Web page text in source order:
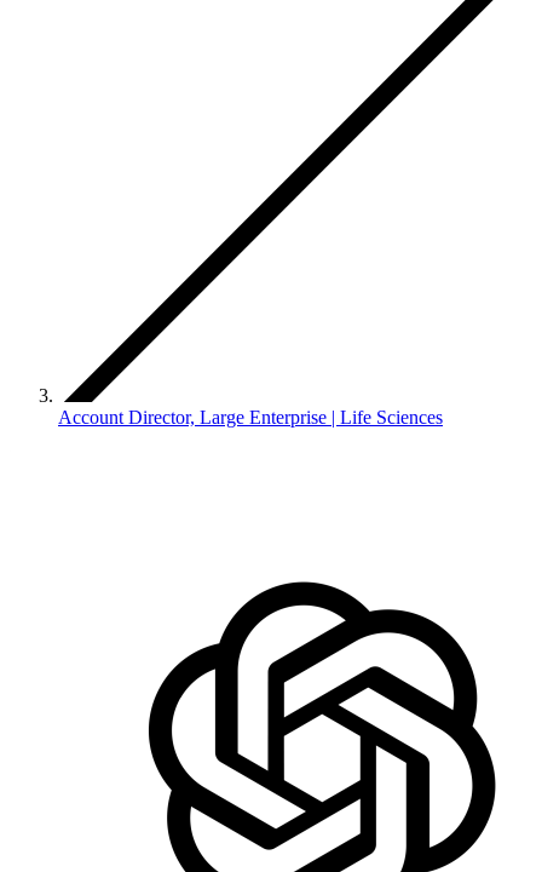
Account Director, Large Enterprise | Life Sciences